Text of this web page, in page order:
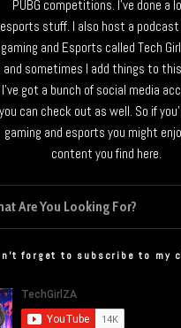
PUBG competitions. I’ve done a
esports stuff. I also host a
gaming and Esports called Tech
and sometimes I add things to
I’ve got a bunch of social media
you can check out as well. So if
gaming and esports you might
content you find here.
forget to subscribe to my